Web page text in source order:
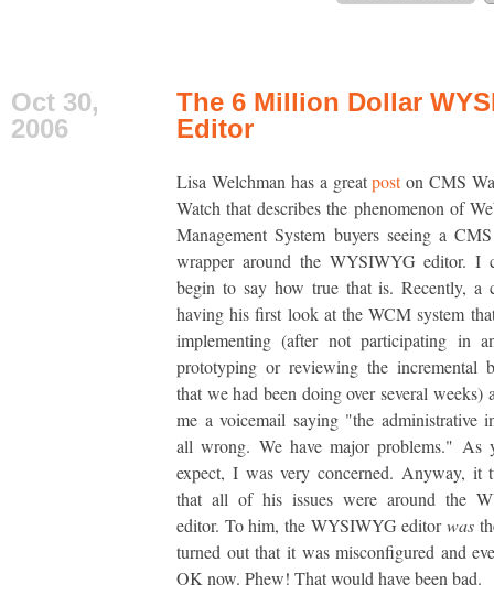
Oct 30,
2006
The 6 Million Dollar
Editor
Lisa Welchman has a greatposton CMS
Watch that describes the phenomenon of
Management System buyers seeing a
wrapper around the WYSIWYG editor. I
begin to say how true that is. Recently, a
having his first look at the WCM system
implementing (after not participating in
prototyping or reviewing the incremental
that we had been doing over several weeks)
me a voicemail saying "the administrative
all wrong. We have major problems." As
expect, I was very concerned. Anyway, it
that all of his issues were around the
editor. To him, the WYSIWYG editorwas
turned out that it was misconfigured and
OK now. Phew! That would have been bad.